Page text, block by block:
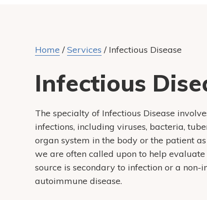
Home /Services / Infectious Disease
Infectious
The specialty of Infectious Disease
infections, including viruses, bacteria,
organ system in the body or the patient
we are often called upon to help
source is secondary to infection or a non-
autoimmune disease.